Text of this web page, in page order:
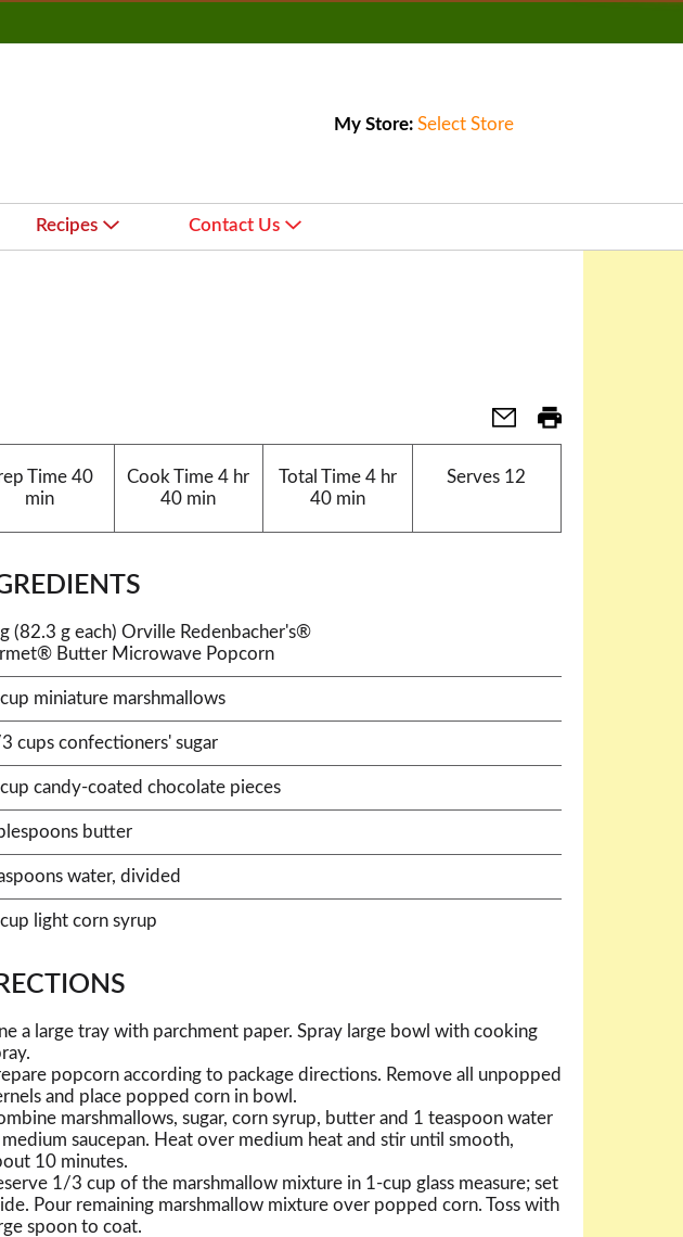
My Store: Select Store
Recipes Contact Us
Time 40
min
Cook Time 4 hr
40 min
Total Time4 hr
40 min
Serves 12
(82.3 g each) Orville Redenbacher's®
Butter Microwave Popcorn
miniature marshmallows
cups confectioners' sugar
candy-coated chocolate pieces
butter
water, divided
light corn syrup
a large tray with parchment paper. Spray large bowl with cooking
popcorn according to package directions. Remove all unpopped
and place popped corn in bowl.
marshmallows, sugar, corn syrup, butter and 1 teaspoon water
medium saucepan. Heat over medium heat and stir until smooth,
10 minutes.
1/3 cup of the marshmallow mixture in 1-cup glass measure; set
Pour remaining marshmallow mixture over popped corn. Toss with
spoon to coat.